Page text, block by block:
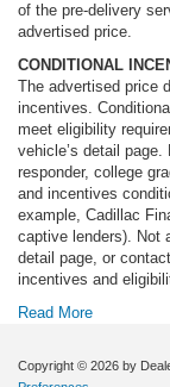
of the pre-delivery
advertised price.
CONDITIONAL
The advertised price
incentives.
meet eligibility
vehicle’s detail
responder, college
and incentives
example, Cadillac
captive lenders). Not
detail page, or
incentives and
Read More
Copyright © 2026 by